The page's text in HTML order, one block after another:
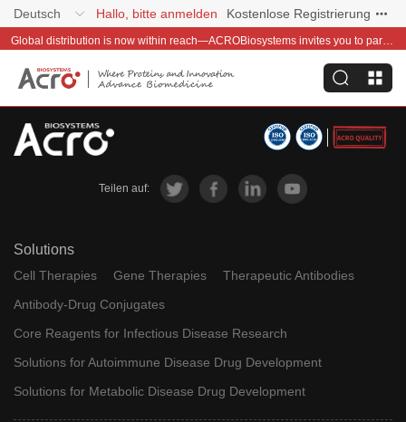
Deutsch Hallo, bitte anmelden Kostenlose Registrierung
Global distribution is now within reach—ACROBiosystems invites you to partner with us~
Teilen auf:
Solutions
Cell Therapies Gene Therapies
Therapeutic Antibodies
Antibody-Drug Conjugates
Core Reagents for Infectious Disease Research
Solutions for Autoimmune Disease Drug Development
Solutions for Metabolic Disease Drug Development